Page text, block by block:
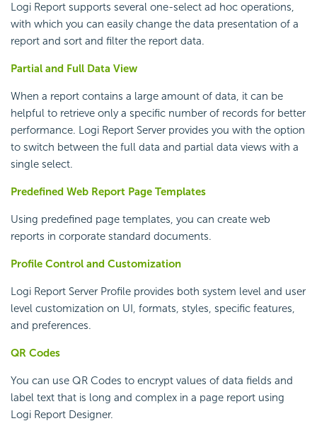
Logi Report supports several one-select ad hoc operations,
with which you can easily change the data presentation of a
report and sort and filter the report data.
Partial and Full Data View
When a report contains a large amount of data, it can be
helpful to retrieve only a specific number of records for better
performance. Logi Report Server provides you with the option
to switch between the full data and partial data views with a
single select.
Predefined Web Report Page Templates
Using predefined page templates, you can create web
reports in corporate standard documents.
Profile Control and Customization
Logi Report Server Profile provides both system level and user
level customization on UI, formats, styles, specific features,
and preferences.
QR Codes
You can use QR Codes to encrypt values of data fields and
label text that is long and complex in a page report using
Logi Report Designer.